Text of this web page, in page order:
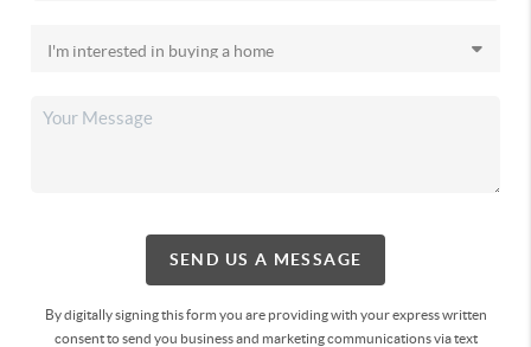
SEND US A MESSAGE
By digitally signing this form you are providingwith your express written
consent to send you business and marketing communications via text